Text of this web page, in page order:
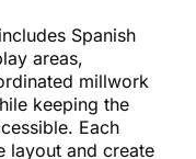
Spanish
areas,
millwork
keeping the
Each
layout and create